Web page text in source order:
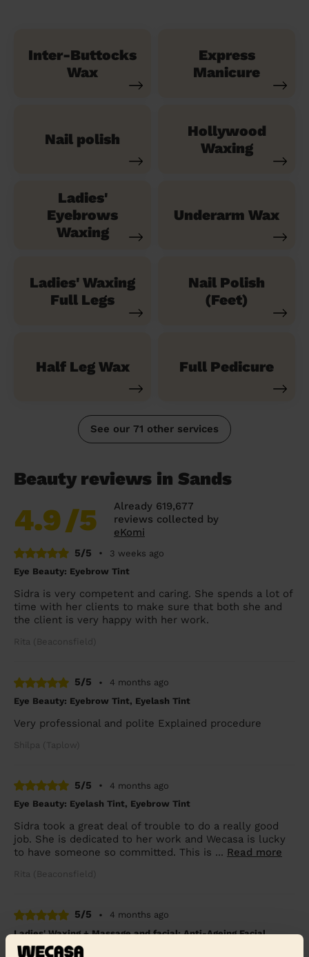
Inter-Buttocks
Wax
Express
Manicure
Nail polish
Hollywood
Waxing
Ladies'
Eyebrows
Waxing
Underarm Wax
Ladies' Waxing
Full Legs
Nail Polish
(Feet)
Half Leg Wax Full Pedicure
See our 71 other services
Beauty reviews in Sands
4.9/5
Already 619,677
reviews collected by
eKomi
5/5
•
3 weeks ago
Eye Beauty: Eyebrow Tint
Sidra is very competent and caring. She spends a lot of
time with her clients to make sure that both she and
the client is very happy with her work.
Rita (Beaconsfield)
5/5 •
4 months ago
Eye Beauty: Eyebrow Tint, Eyelash Tint
Very professional and polite Explained procedure
Shilpa (Taplow)
5/5 •
4 months ago
Eye Beauty: Eyelash Tint, Eyebrow Tint
Sidra took a great deal of trouble to do a really good
job. She is dedicated to her work and Wecasa is lucky
to have someone so committed. This is ... Read more
Rita (Beaconsfield)
5/5 •
4 months ago
Ladies' Waxing + Massage and facial: Anti-Ageing Facial,
Classic Massage 30 Min.